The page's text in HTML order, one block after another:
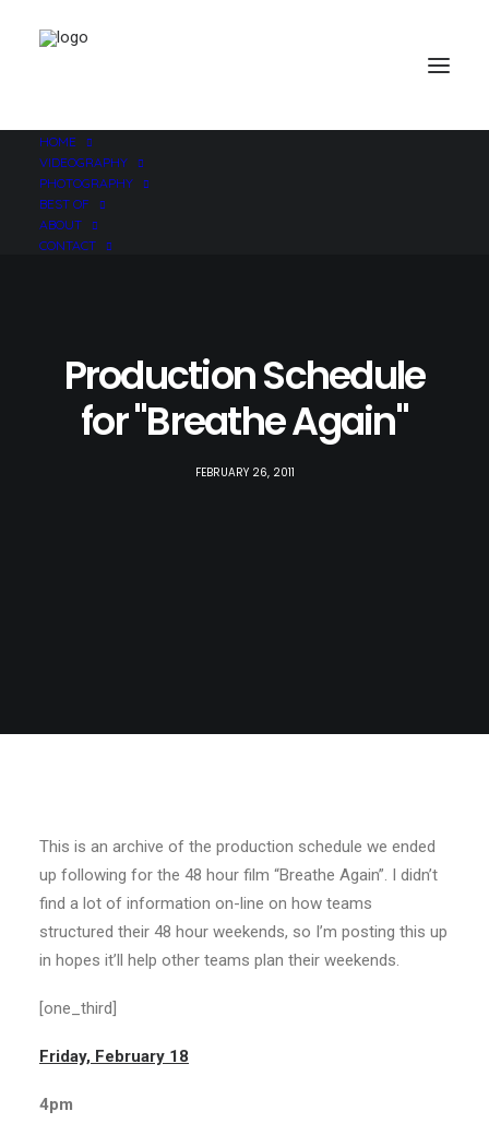
HOME
VIDEOGRAPHY
PHOTOGRAPHY
BEST OF
ABOUT
CONTACT
Production Schedule
for "Breathe Again"
FEBRUARY 26, 2011
This is an archive of the production schedule we ended
up following for the 48 hour film “Breathe Again”. I didn’t
find a lot of information on-line on how teams
structured their 48 hour weekends, so I’m posting this up
in hopes it’ll help other teams plan their weekends.
[one_third]
Friday, February 18
4pm